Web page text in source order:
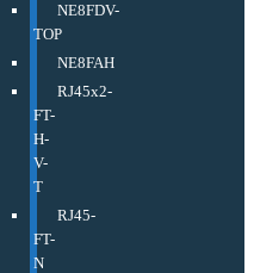
NE8FDV-
TOP
NE8FAH
RJ45x2-
FT-
H-
V-
T
RJ45-
FT-
N